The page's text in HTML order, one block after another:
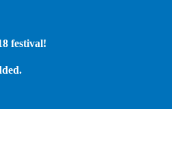
festival!